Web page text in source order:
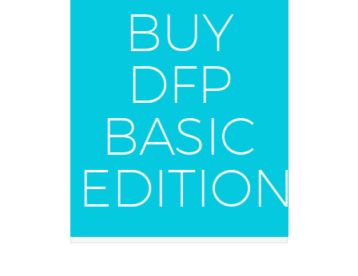
BUY
DFP
BASIC
EDITION